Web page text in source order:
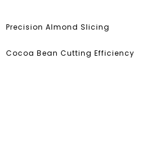
Precision Almond Slicing
Cocoa Bean Cutting Efficiency